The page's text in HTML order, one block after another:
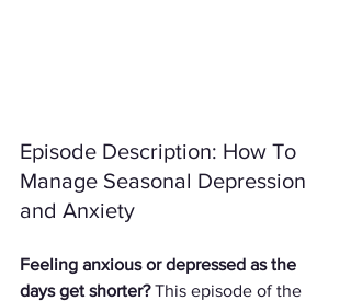
Episode Description: How To
Manage Seasonal Depression
and Anxiety
Feeling anxious or depressed as the
days get shorter? This episode of the